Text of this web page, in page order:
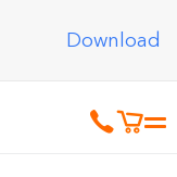
Download